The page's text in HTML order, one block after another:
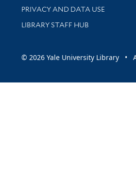
PRIVACY AND DATA USE
LIBRARY STAFF HUB
© 2026 Yale University Library •